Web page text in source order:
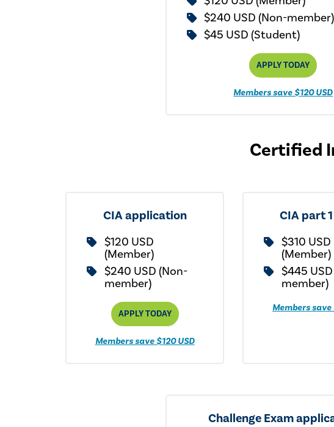
$240 USD (Non-member)
$45 USD (Student)
APPLY TODAY
Members save $120 USD
Certified
CIA application
$120 USD
(Member)
$240 USD (Non-
member)
APPLY TODAY
Members save $120 USD
CIA part
$310 USD
(Member)
$445
member)
Members save
Challenge Exam